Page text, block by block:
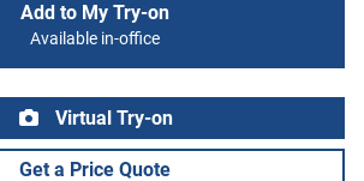
Add to My Try-on
Available in-office
Virtual Try-on
Get a Price Quote